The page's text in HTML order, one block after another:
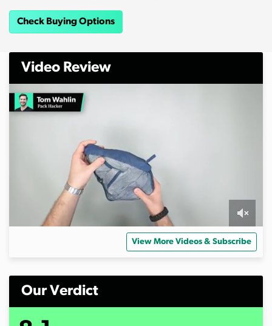
Check Buying Options
Video Review
n
o
View More Videos & Subscribe
Our Verdict